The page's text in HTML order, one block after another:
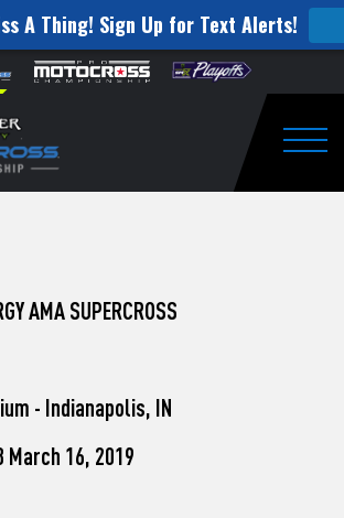
A Thing! Sign Up for Text Alerts!
AMA SUPERCROSS
- Indianapolis, IN
March 16, 2019